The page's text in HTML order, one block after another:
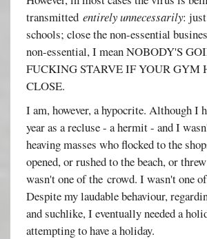
transmittedentirely unnecessarily:
schools; close the non-essential
non-essential, I mean NOBODY'S
FUCKING STARVE IF YOUR GYM
CLOSE.
I am, however, a hypocrite. Although I
year as a recluse - a hermit - and I
heaving masses who flocked to the
opened, or rushed to the beach, or
wasn't one of the crowd. I wasn't one
Despite my laudable behaviour,
and suchlike, I eventually needed a
attempting to have a holiday.